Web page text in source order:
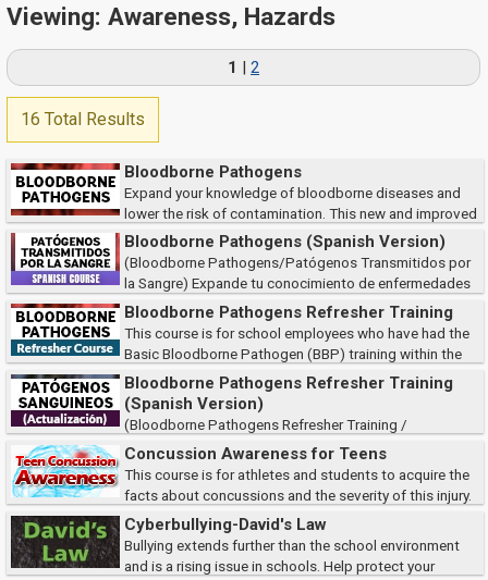
Viewing: Awareness, Hazards
1 |2
16 Total Results
Bloodborne Pathogens
Expand your knowledge of bloodborne diseases and
lower the risk of contamination. This new and improved
course meets the training requirements of the Occupational Safety and
Health Administration (OSHA), as wel...
Bloodborne Pathogens (Spanish Version)
(Bloodborne Pathogens/Patógenos Transmitidos por
la Sangre) Expande tu conocimiento de enfermedades
transmitidas por la sangre y como reducir el riesgo de contaminación. Este
curso cumple con los requisi...
Bloodborne Pathogens Refresher Training
This course is for school employees who have had the
Basic Bloodborne Pathogen (BBP) training within the
past year. It meets the refresher training requirements of the Occupational
Safety and Health Administrat...
Bloodborne Pathogens Refresher Training
(Spanish Version)
(Bloodborne Pathogens Refresher Training /
Patógenos Sanguineos Actualización) Este curso es para empleados de
la escuela que hayan recibido la capacitación básica sobre patógenos
transmitidos por la sangr...
Concussion Awareness for Teens
This course is for athletes and students to acquire the
facts about concussions and the severity of this injury.
As students, you will learn how to recognize symptoms and the
importance of reporting concussions...
Cyberbullying-David's Law
Bullying extends further than the school environment
and is a rising issue in schools. Help protect your